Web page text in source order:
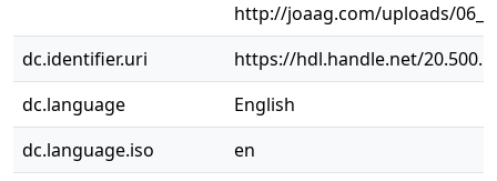
http://joaag.com/uploads/
dc.identifier.uri
https://hdl.handle.net/
dc.language
English
dc.language.iso
en